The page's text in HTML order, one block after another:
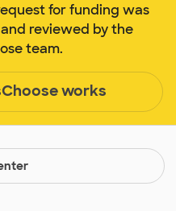
for funding was
reviewed by the
team.
works